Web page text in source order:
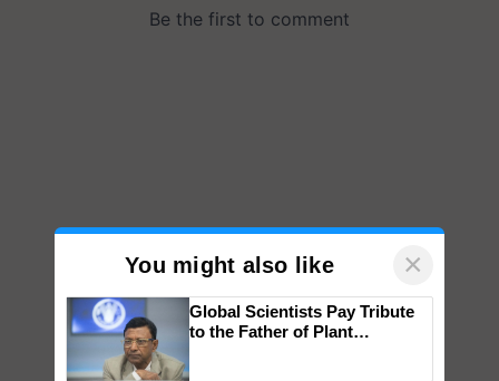
You might also like ×
Global Scientists Pay Tribute
to the Father of Plant